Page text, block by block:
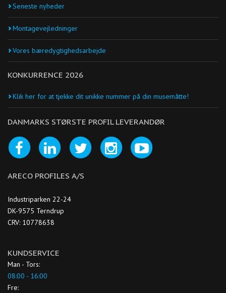
Seneste nyheder
Montagevejledninger
Vores bæredygtighedsarbejde
KONKURRENCE 2026
Klik her for at tjekke dit unikke nummer på din musemåtte!
DANMARKS STØRSTE PROFIL LEVERANDØR
ARECO PROFILES A/S
Industriparken 22-24
DK-9575 Terndrup
CRV: 10778638
KUNDSERVICE
Man - Tors:
08:00 - 16:00
Fre: